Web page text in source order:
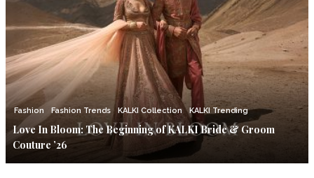
Fashion Fashion Trends KALKI Collection KALKI Trending
Love In Bloom: The Beginning of KALKI Bride & Groom
Couture ’26